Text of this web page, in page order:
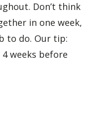
Don’t think
in one week,
to do. Our tip:
weeks before